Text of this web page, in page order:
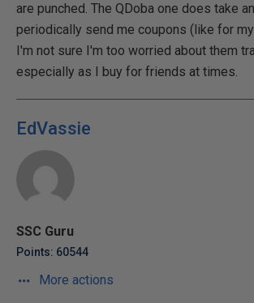
are punched. The QDoba one does take
periodically send me coupons (like for
I'm not sure I'm too worried about them
especially as I buy for friends at times.
EdVassie
SSC Guru
Points: 60544
More actions